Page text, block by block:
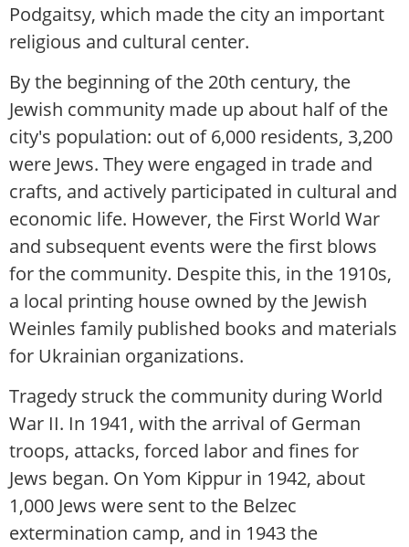
Podgaitsy, which made the city an important
religious and cultural center.
By the beginning of the 20th century, the
Jewish community made up about half of the
city's population: out of 6,000 residents, 3,200
were Jews. They were engaged in trade and
crafts, and actively participated in cultural and
economic life. However, the First World War
and subsequent events were the first blows
for the community. Despite this, in the 1910s,
a local printing house owned by the Jewish
Weinles family published books and materials
for Ukrainian organizations.
Tragedy struck the community during World
War II. In 1941, with the arrival of German
troops, attacks, forced labor and fines for
Jews began. On Yom Kippur in 1942, about
1,000 Jews were sent to the Belzec
extermination camp, and in 1943 the